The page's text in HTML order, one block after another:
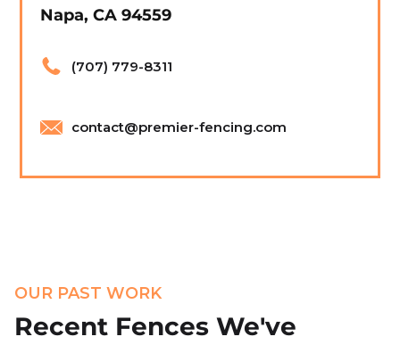
Napa, CA 94559
(707) 779-8311
contact@premier-fencing.com
OUR PAST WORK
Recent Fences We've